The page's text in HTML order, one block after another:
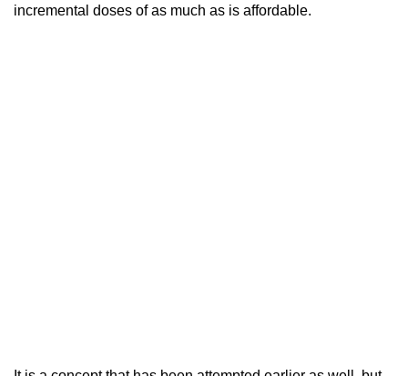
incremental doses of as much as is affordable.